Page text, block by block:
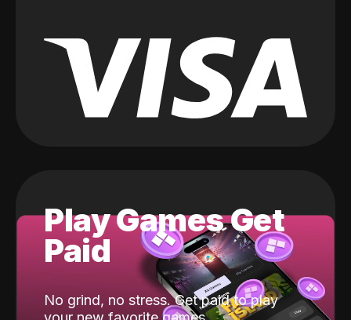
Play Games Get
Paid
No grind, no stress. Get paid to play